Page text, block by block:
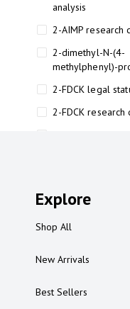
analysis
2-AIMP research
2-dimethyl-N-(4-
methylphenyl)-
2-FDCK legal
2-FDCK research
2-FMA legal status
2AI aromatherapy
Explore
Shop All
New Arrivals
Best Sellers